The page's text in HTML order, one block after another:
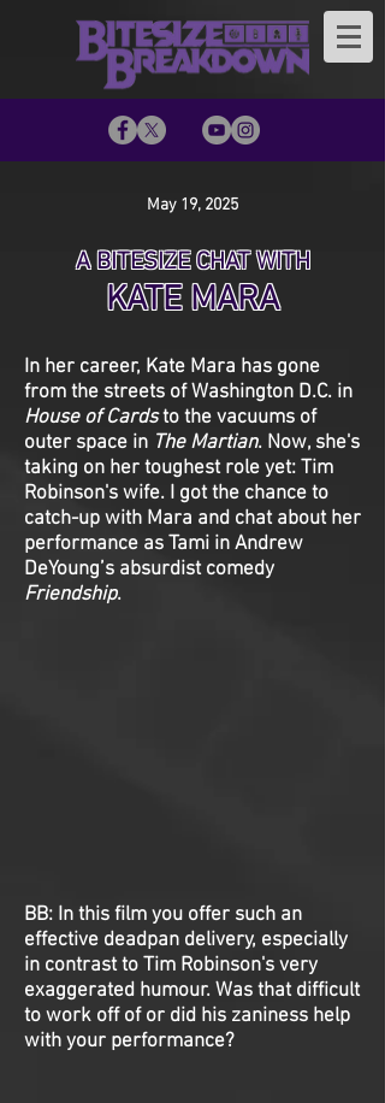
May 19, 2025
A BITESIZE CHAT WITH
KATE MARA
In her career, Kate Mara has gone
from the streets of Washington D.C. in
House of Cardsto the vacuums of
outer space in The Martian. Now, she's
taking on her toughest role yet: Tim
Robinson's wife. I got the chance to
catch-up with Mara and chat about her
performance as Tami in Andrew
DeYoung’s absurdist comedy
Friendship.
BB: In this film you offer such an
effective deadpan delivery, especially
in contrast to Tim Robinson's very
exaggerated humour. Was that difficult
to work off of or did his zaniness help
with your performance?